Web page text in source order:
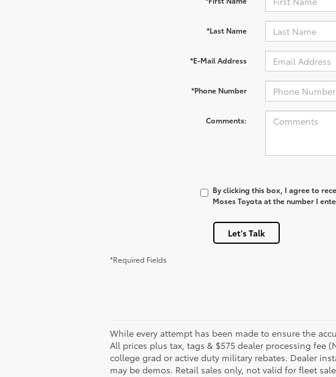
*Last Name
*E-Mail Address
*Phone Number
Comments:
By clicking this box, I agree to
Moses Toyota at the number I
Let's Talk
*Required Fields
While every attempt has been made to ensure the
All prices plus tax, tags & $575 dealer processing fee
college grad or active duty military rebates. Dealer
may be demos. Retail sales only, not valid for fleet